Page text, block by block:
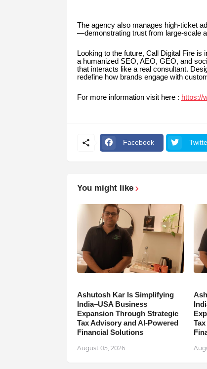
The agency also manages high-ticket
—demonstrating trust from large-scale
Looking to the future, Call Digital Fire
a humanized SEO, AEO, GEO, and
that interacts like a real consultant.
redefine how brands engage with
For more information visit here : https://
Facebook
You might like
Ashutosh Kar Is Simplifying
India–USA Business
Expansion Through Strategic
Tax Advisory and AI-Powered
Financial Solutions
August 05, 2026